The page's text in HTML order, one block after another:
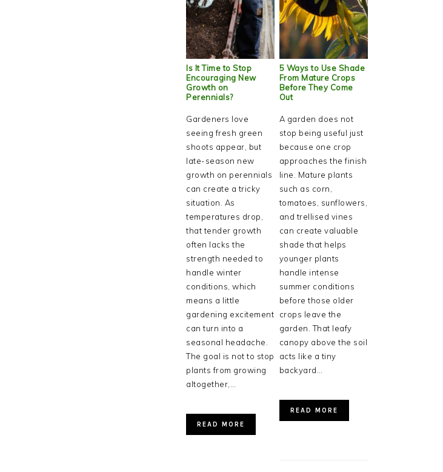
Is It Time to Stop
Encouraging New
Growth on
Perennials?
Gardeners love
seeing fresh green
shoots appear, but
late-season new
growth on perennials
can create a tricky
situation. As
temperatures drop,
that tender growth
often lacks the
strength needed to
handle winter
conditions, which
means a little
gardening excitement
can turn into a
seasonal headache.
The goal is not to stop
plants from growing
altogether,…
READ MORE
5 Ways to Use Shade
From Mature Crops
Before They Come
Out
A garden does not
stop being useful just
because one crop
approaches the finish
line. Mature plants
such as corn,
tomatoes, sunflowers,
and trellised vines
can create valuable
shade that helps
younger plants
handle intense
summer conditions
before those older
crops leave the
garden. That leafy
canopy above the soil
acts like a tiny
backyard…
READ MORE